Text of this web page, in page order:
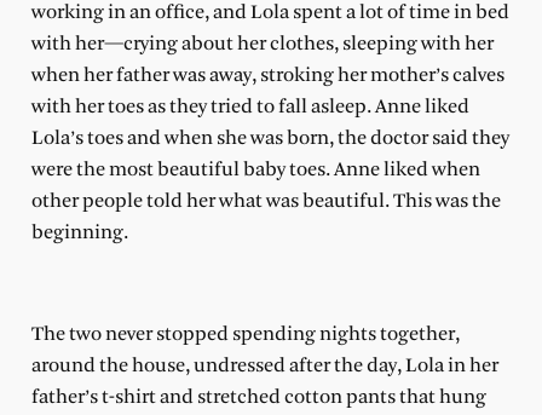
working in an office, and Lola spent a lot of time in bed
with her—crying about her clothes, sleeping with her
when her father was away, stroking her mother’s calves
with her toes as they tried to fall asleep. Anne liked
Lola’s toes and when she was born, the doctor said they
were the most beautiful baby toes. Anne liked when
other people told her what was beautiful. This was the
beginning.
The two never stopped spending nights together,
around the house, undressed after the day, Lola in her
father’s t-shirt and stretched cotton pants that hung